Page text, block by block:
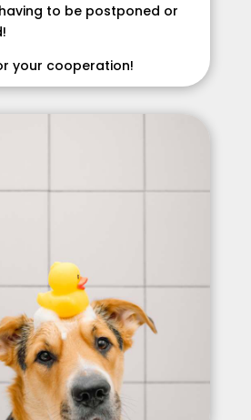
to be postponed or
your cooperation!